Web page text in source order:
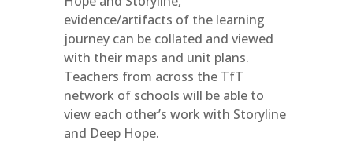
evidence/artifacts of the learning
journey can be collated and viewed
with their maps and unit plans.
Teachers from across the TfT
network of schools will be able to
view each other’s work with Storyline
and Deep Hope.